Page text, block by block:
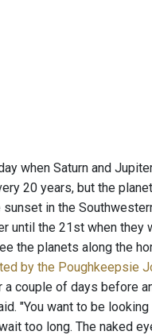
when Saturn and
20 years, but the
in the
until the 21st when they
the planets along the
by the Poughkeepsie
couple of days before
"You want to be
too long. The naked